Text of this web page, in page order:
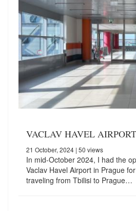
VACLAV HAVEL
21 October, 2024 | 50 views
In mid-October 2024, I had the
Vaclav Havel Airport in Prague
traveling from Tbilisi to Prague…